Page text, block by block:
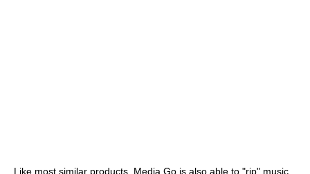
Like most similar products, Media Go is also able to "rip" music